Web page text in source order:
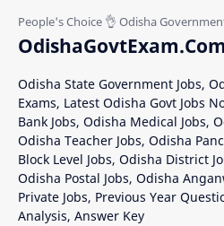
OdishaGovtExam.Com
Odisha State Government Jobs,
Exams, Latest Odisha Govt Jobs
Bank Jobs, Odisha Medical Jobs,
Odisha Teacher Jobs, Odisha
Block Level Jobs, Odisha District
Odisha Postal Jobs, Odisha
Private Jobs, Previous Year
Analysis, Answer Key